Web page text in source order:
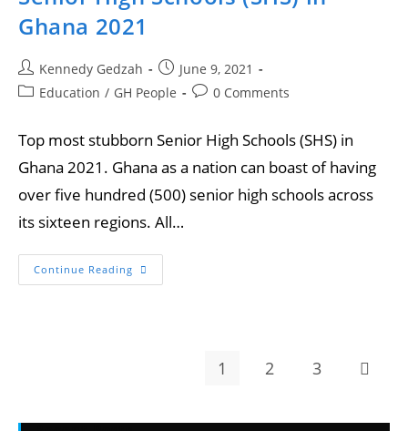
Ghana 2021
Kennedy Gedzah
June 9, 2021
Education / GH People 0 Comments
Top most stubborn Senior High Schools (SHS) in
Ghana 2021. Ghana as a nation can boast of having
over five hundred (500) senior high schools across
its sixteen regions. All…
Continue Reading
1 2 3